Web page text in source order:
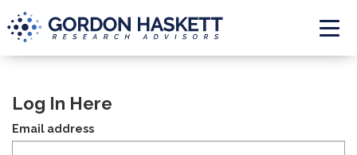
Log In Here
Email address